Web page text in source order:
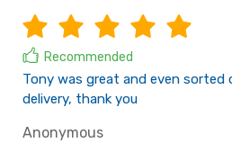
Recommended
Tony was great and even sorted
delivery, thank you
Anonymous